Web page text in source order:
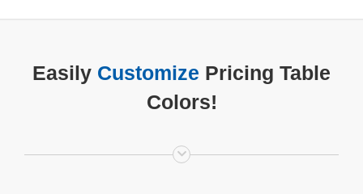
Easily Customize Pricing Table
Colors!